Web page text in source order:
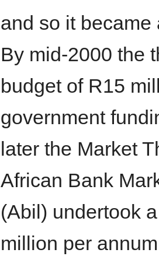
and so it
By mid-2000 the
budget of R15
government
later the Market
African Bank
(Abil) undertook
million per